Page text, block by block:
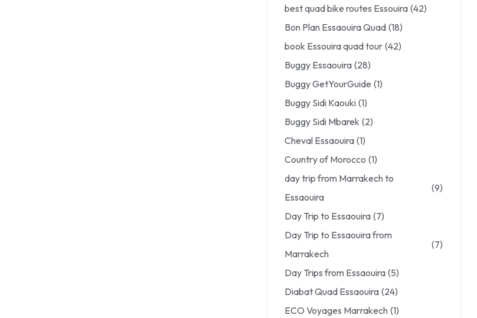
best quad bike routes Essouira (42)
Bon Plan Essaouira Quad (18)
book Essouira quad tour (42)
Buggy Essaouira (28)
Buggy GetYourGuide (1)
Buggy Sidi Kaouki (1)
Buggy Sidi Mbarek (2)
Cheval Essaouira (1)
Country of Morocco (1)
day trip from Marrakech to
Essaouira
(9)
Day Trip to Essaouira (7)
Day Trip to Essaouira from
Marrakech
(7)
Day Trips from Essaouira (5)
Diabat Quad Essaouira (24)
ECO Voyages Marrakech (1)